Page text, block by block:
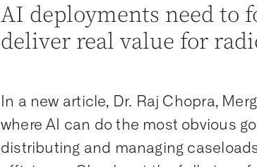
AI deployments need to
deliver real value for
In a new article, Dr. Raj Chopra,
where AI can do the most obvious
distributing and managing